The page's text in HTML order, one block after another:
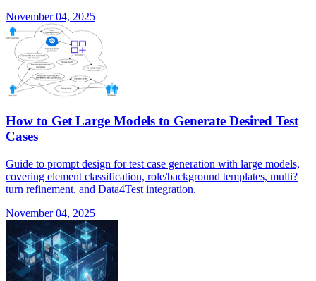
November 04, 2025
How to Get Large Models to Generate Desired Test
Cases
Guide to prompt design for test case generation with large models,
covering element classification, role/background templates, multi?
turn refinement, and Data4Test integration.
November 04, 2025